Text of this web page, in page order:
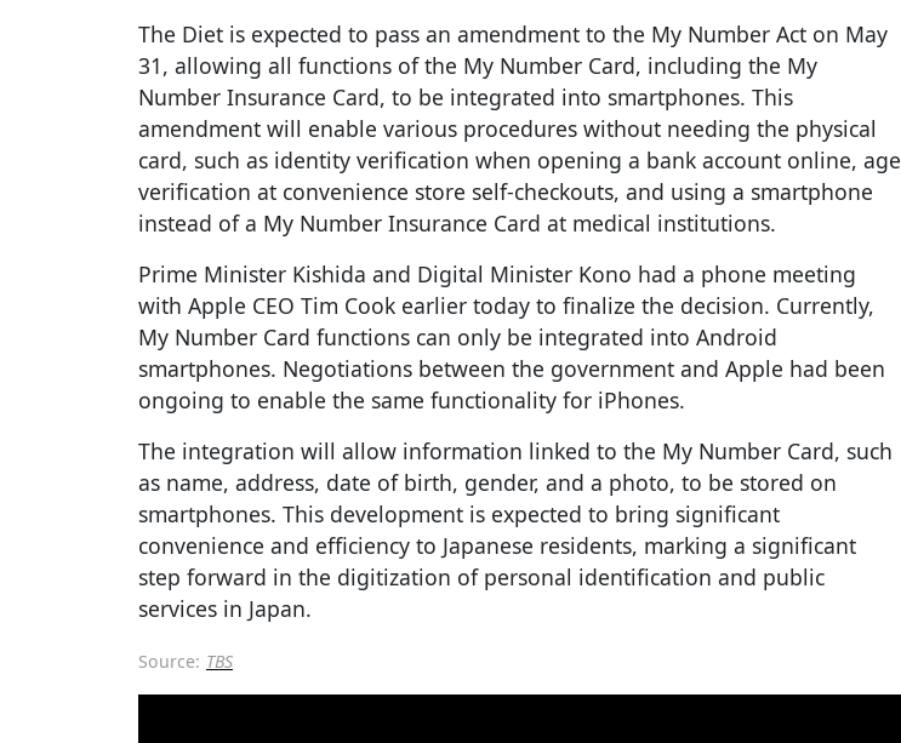
The Diet is expected to pass an amendment to the My Number Act on May
31, allowing all functions of the My Number Card, including the My
Number Insurance Card, to be integrated into smartphones. This
amendment will enable various procedures without needing the physical
card, such as identity verification when opening a bank account online, age
verification at convenience store self-checkouts, and using a smartphone
instead of a My Number Insurance Card at medical institutions.
Prime Minister Kishida and Digital Minister Kono had a phone meeting
with Apple CEO Tim Cook earlier today to finalize the decision. Currently,
My Number Card functions can only be integrated into Android
smartphones. Negotiations between the government and Apple had been
ongoing to enable the same functionality for iPhones.
The integration will allow information linked to the My Number Card, such
as name, address, date of birth, gender, and a photo, to be stored on
smartphones. This development is expected to bring significant
convenience and efficiency to Japanese residents, marking a significant
step forward in the digitization of personal identification and public
services in Japan.
Source: TBS